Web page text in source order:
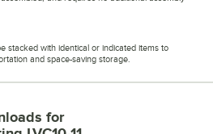
stacked with identical or indicated items to
and space-saving storage.
for